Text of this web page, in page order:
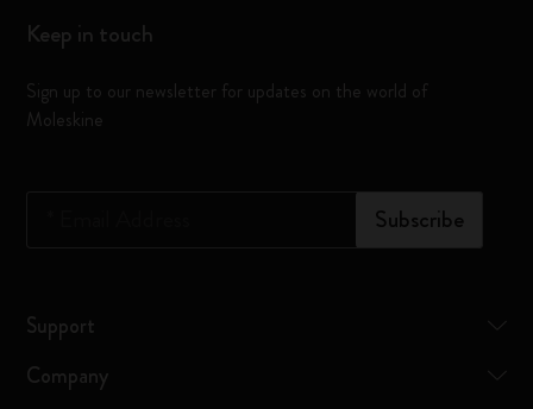
Keep in touch
Sign up to our newsletter for updates on the world of
Moleskine
Subscribe
Support
Company